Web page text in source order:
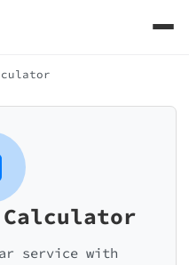
service with